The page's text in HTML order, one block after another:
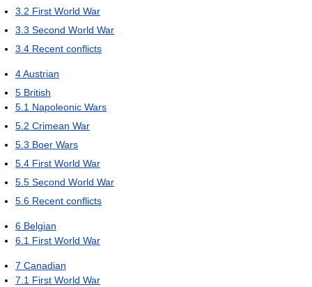
3.2 First World War
3.3 Second World War
3.4 Recent conflicts
4Austrian
5 British
5.1 Napoleonic Wars
5.2 Crimean War
5.3 Boer Wars
5.4 First World War
5.5 Second World War
5.6 Recent conflicts
6 Belgian
6.1 First World War
7 Canadian
7.1 First World War